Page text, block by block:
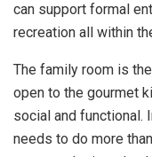
can support formal
recreation all within
The family room is
open to the gourmet
social and functional.
needs to do more